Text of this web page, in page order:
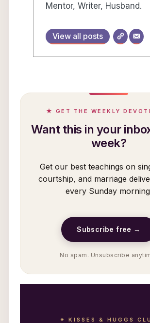
Mentor, Writer, Husband.
View all posts
★ GET THE WEEKLY
Want this in your
week?
Get our best teachings on
courtship, and marriage
every Sunday
Subscribe free →
No spam. Unsubscribe
⚭ KISSES & HUGGS